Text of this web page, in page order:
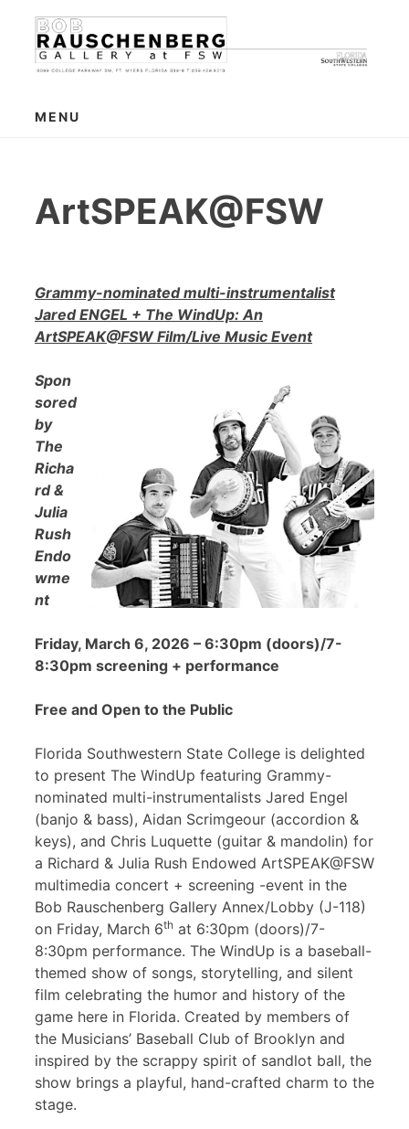
content
MENU
ArtSPEAK@FSW
Grammy-nominated multi-instrumentalist
Jared ENGEL + The WindUp: An
ArtSPEAK@FSW Film/Live Music Event
Spon
sored
by
The
Richa
rd &
Julia
Rush
Endo
wme
nt
Friday, March 6, 2026 – 6:30pm (doors)/7-
8:30pm screening + performance
Free and Open to the Public
Florida Southwestern State College is delighted
to present The WindUp featuring Grammy-
nominated multi-instrumentalists Jared Engel
(banjo & bass), Aidan Scrimgeour (accordion &
keys), and Chris Luquette (guitar & mandolin) for
a Richard & Julia Rush Endowed ArtSPEAK@FSW
multimedia concert + screening -event in the
Bob Rauschenberg Gallery Annex/Lobby (J-118)
on Friday, March 6th at 6:30pm (doors)/7-
8:30pm performance. The WindUp is a baseball-
themed show of songs, storytelling, and silent
film celebrating the humor and history of the
game here in Florida. Created by members of
the Musicians’ Baseball Club of Brooklyn and
inspired by the scrappy spirit of sandlot ball, the
show brings a playful, hand-crafted charm to the
stage.